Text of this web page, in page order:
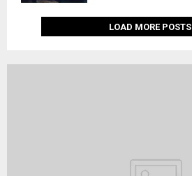
LOAD MORE POSTS